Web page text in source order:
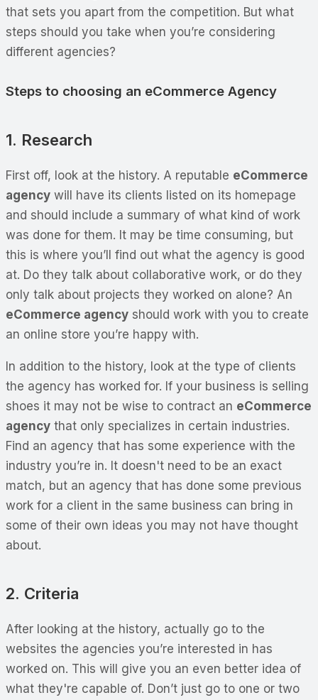
that sets you apart from the competition. But what
steps should you take when you’re considering
different agencies?
Steps to choosing an eCommerce Agency
1. Research
First off, look at the history. A reputable eCommerce
agency will have its clients listed on its homepage
and should include a summary of what kind of work
was done for them. It may be time consuming, but
this is where you’ll find out what the agency is good
at. Do they talk about collaborative work, or do they
only talk about projects they worked on alone? An
eCommerce agency should work with you to create
an online store you’re happy with.
In addition to the history, look at the type of clients
the agency has worked for. If your business is selling
shoes it may not be wise to contract an eCommerce
agency that only specializes in certain industries.
Find an agency that has some experience with the
industry you’re in. It doesn't need to be an exact
match, but an agency that has done some previous
work for a client in the same business can bring in
some of their own ideas you may not have thought
about.
2. Criteria
After looking at the history, actually go to the
websites the agencies you’re interested in has
worked on. This will give you an even better idea of
what they're capable of. Don’t just go to one or two